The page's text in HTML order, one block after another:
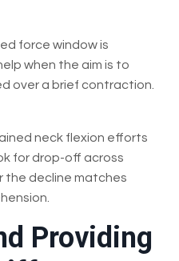
force window is
when the aim is to
over a brief contraction.
neck flexion efforts
for drop-off across
the decline matches
Providing